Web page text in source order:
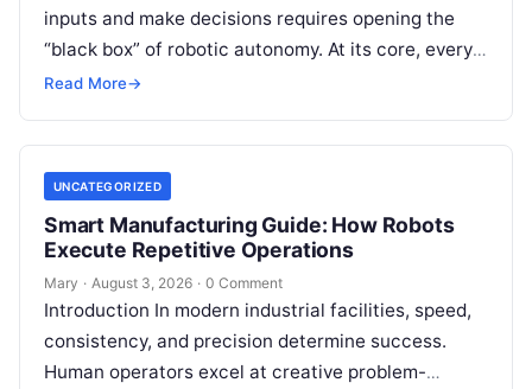
inputs and make decisions requires opening the
“black box” of robotic autonomy. At its core, every
intelligent robot—whether a simple automated
Read More→
UNCATEGORIZED
Smart Manufacturing Guide: How Robots
Execute Repetitive Operations
Mary · August 3, 2026 · 0 Comment
Introduction In modern industrial facilities, speed,
consistency, and precision determine success.
Human operators excel at creative problem-